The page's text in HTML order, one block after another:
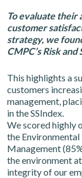
To evaluate their
customer
strategy, we
CMPC’s Risk
This highlights a
customers
management,
in the SSIndex.
We scored highly
the
Management
the environment
integrity of our